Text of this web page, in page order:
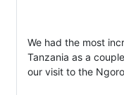
We had the most
Tanzania as a
our visit to the